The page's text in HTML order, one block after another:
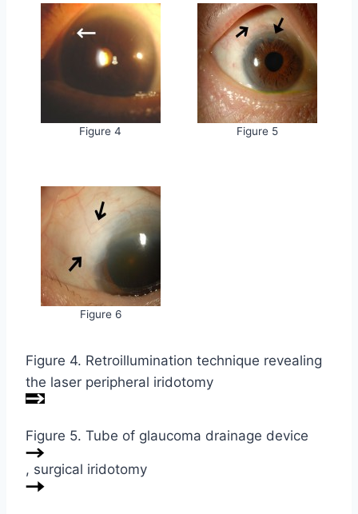
Figure 4 Figure 5
Figure 6
Figure 4. Retroillumination technique revealing
the laser peripheral iridotomy
Figure 5. Tube of glaucoma drainage device
, surgical iridotomy